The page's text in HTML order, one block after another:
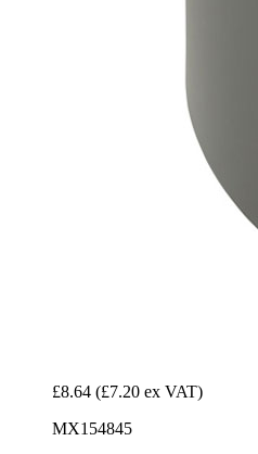
£8.64 (£7.20 ex VAT)
MX154845